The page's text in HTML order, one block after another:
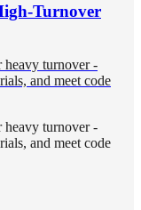
Turnover
heavy turnover -
and meet code
heavy turnover -
and meet code